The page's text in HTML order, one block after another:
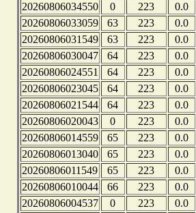
20260806034550
0 223
0.0
20260806033059
63 223
0.0
20260806031549
63 223
0.0
20260806030047
64 223
0.0
20260806024551
64 223
0.0
20260806023045
64 223
0.0
20260806021544
64 223
0.0
20260806020043
0 223
0.0
20260806014559
65 223
0.0
20260806013040
65 223
0.0
20260806011549
65 223
0.0
20260806010044
66 223
0.0
20260806004537
0 223
0.0